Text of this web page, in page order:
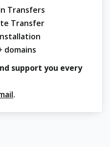
Transfers
Transfer
domains
support you every
.